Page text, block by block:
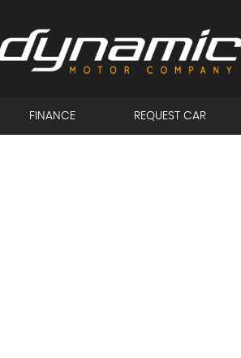
FINANCE REQUEST CAR